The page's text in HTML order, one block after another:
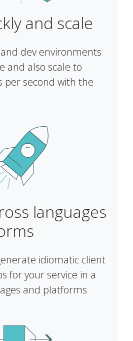
and scale
dev environments
and also scale to
per second with the
languages
idiomatic client
for your service in a
and platforms